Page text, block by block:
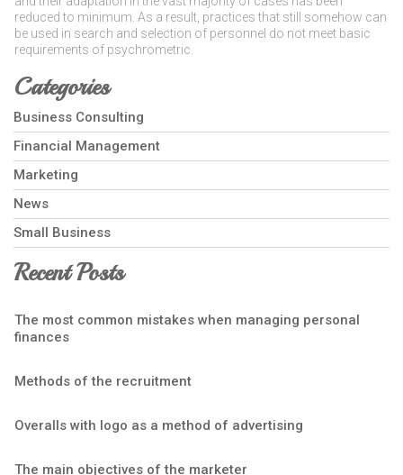
reduced to minimum. As a result, practices that still somehow can
be used in search and selection of personnel do not meet basic
requirements of psychrometric.
Categories
Business Consulting
Financial Management
Marketing
News
Small Business
Recent Posts
The most common mistakes when managing personal
finances
Methods of the recruitment
Overalls with logo as a method of advertising
The main objectives of the marketer